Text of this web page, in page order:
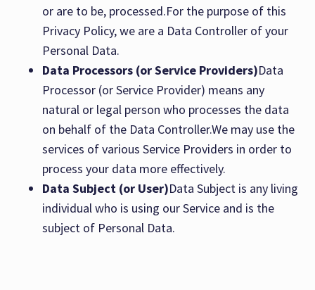
or are to be, processed.For the purpose of this
Privacy Policy, we are a Data Controller of your
Personal Data.
Data Processors (or Service Providers)Data
Processor (or Service Provider) means any
natural or legal person who processes the data
on behalf of the Data Controller.We may use the
services of various Service Providers in order to
process your data more effectively.
Data Subject (or User)Data Subject is any living
individual who is using our Service and is the
subject of Personal Data.